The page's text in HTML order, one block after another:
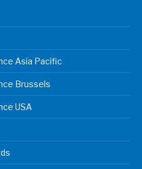
Asia Pacific
Brussels
USA